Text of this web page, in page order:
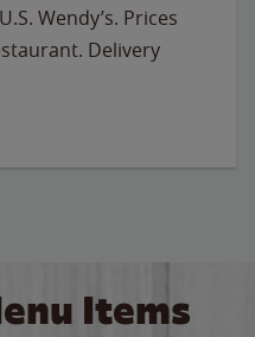
Wendy’s. Prices
Delivery
Items